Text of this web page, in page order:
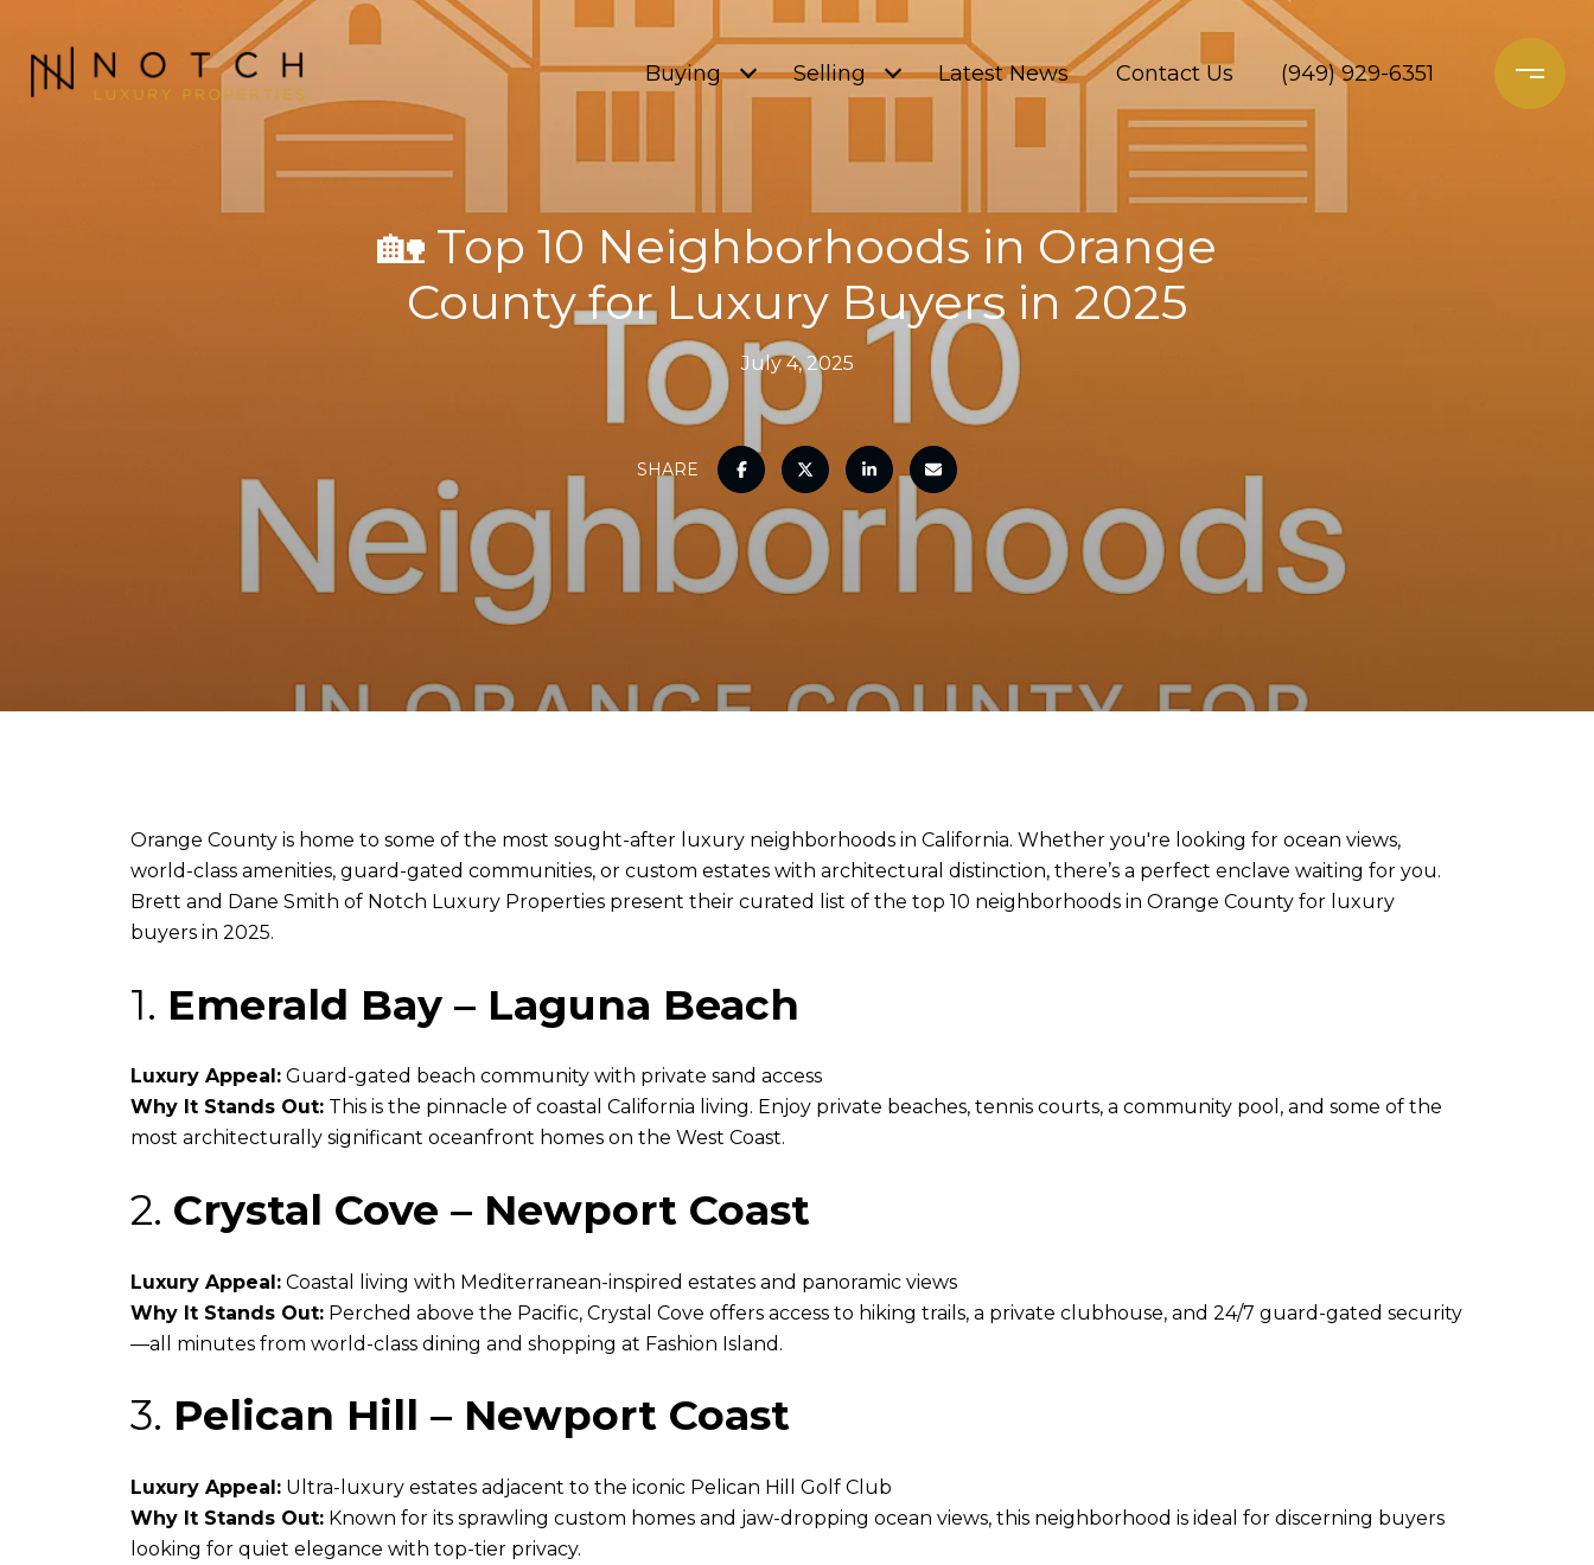
Buying Selling Latest News Contact Us (949) 929-6351
🏡 Top 10 Neighborhoods in Orange
County for Luxury Buyers in 2025
July 4, 2025
SHARE
Orange County is home to some of the most sought-after luxury neighborhoods in California. Whether you're looking for ocean views,
world-class amenities, guard-gated communities, or custom estates with architectural distinction, there’s a perfect enclave waiting for you.
Brett and Dane Smith of Notch Luxury Properties present their curated list of the top 10 neighborhoods in Orange County for luxury
buyers in 2025.
1. Emerald Bay – Laguna Beach
Luxury Appeal: Guard-gated beach community with private sand access
Why It Stands Out: This is the pinnacle of coastal California living. Enjoy private beaches, tennis courts, a community pool, and some of the
most architecturally significant oceanfront homes on the West Coast.
2. Crystal Cove – Newport Coast
Luxury Appeal: Coastal living with Mediterranean-inspired estates and panoramic views
Why It Stands Out: Perched above the Pacific, Crystal Cove offers access to hiking trails, a private clubhouse, and 24/7 guard-gated security
—all minutes from world-class dining and shopping at Fashion Island.
3. Pelican Hill – Newport Coast
Luxury Appeal: Ultra-luxury estates adjacent to the iconic Pelican Hill Golf Club
Why It Stands Out: Known for its sprawling custom homes and jaw-dropping ocean views, this neighborhood is ideal for discerning buyers
looking for quiet elegance with top-tier privacy.